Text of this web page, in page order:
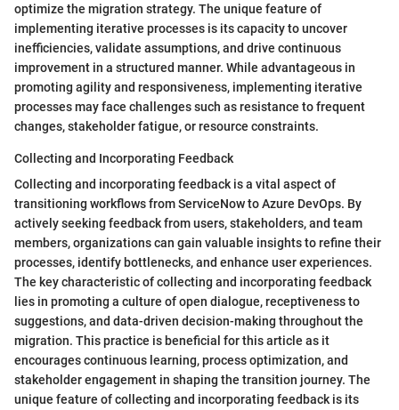
optimize the migration strategy. The unique feature of
implementing iterative processes is its capacity to uncover
inefficiencies, validate assumptions, and drive continuous
improvement in a structured manner. While advantageous in
promoting agility and responsiveness, implementing iterative
processes may face challenges such as resistance to frequent
changes, stakeholder fatigue, or resource constraints.
Collecting and Incorporating Feedback
Collecting and incorporating feedback is a vital aspect of
transitioning workflows from ServiceNow to Azure DevOps. By
actively seeking feedback from users, stakeholders, and team
members, organizations can gain valuable insights to refine their
processes, identify bottlenecks, and enhance user experiences.
The key characteristic of collecting and incorporating feedback
lies in promoting a culture of open dialogue, receptiveness to
suggestions, and data-driven decision-making throughout the
migration. This practice is beneficial for this article as it
encourages continuous learning, process optimization, and
stakeholder engagement in shaping the transition journey. The
unique feature of collecting and incorporating feedback is its